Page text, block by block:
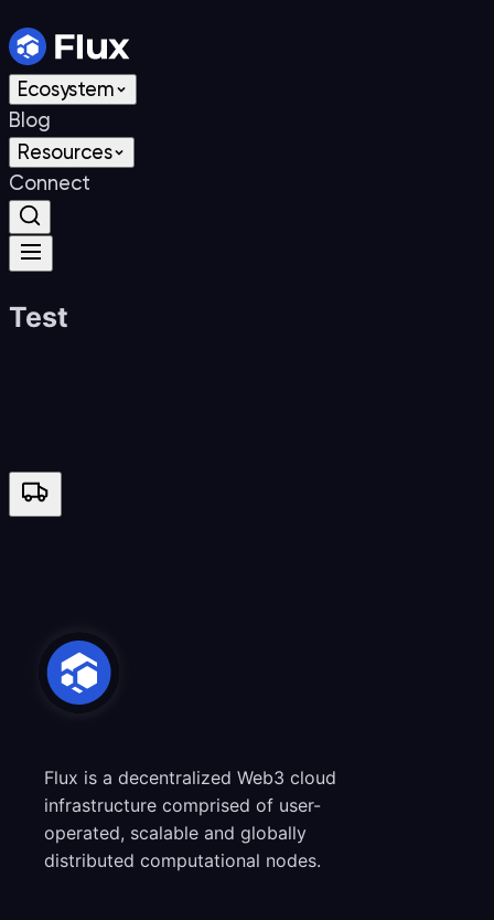
Skip to content
Ecosystem
Blog
Resources
Connect
Test
Flux is a decentralized Web3 cloud
infrastructure comprised of user-
operated, scalable and globally
distributed computational nodes.